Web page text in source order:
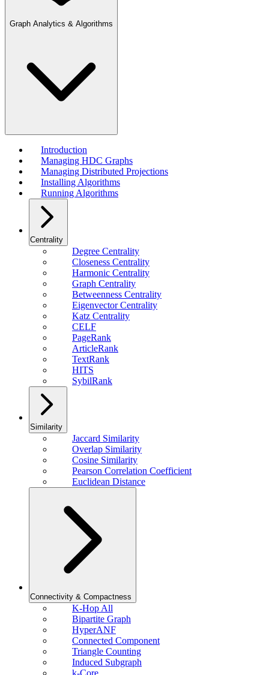
Graph Analytics & Algorithms
Introduction
Managing HDC Graphs
Managing Distributed Projections
Installing Algorithms
Running Algorithms
Centrality
Degree Centrality
Closeness Centrality
Harmonic Centrality
Graph Centrality
Betweenness Centrality
Eigenvector Centrality
Katz Centrality
CELF
PageRank
ArticleRank
TextRank
HITS
SybilRank
Similarity
Jaccard Similarity
Overlap Similarity
Cosine Similarity
Pearson Correlation Coefficient
Euclidean Distance
Connectivity & Compactness
K-Hop All
Bipartite Graph
HyperANF
Connected Component
Triangle Counting
Induced Subgraph
k-Core